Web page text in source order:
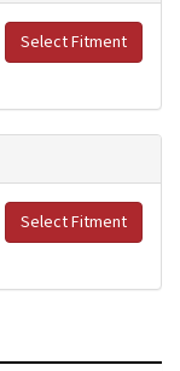
Select Fitment
Select Fitment